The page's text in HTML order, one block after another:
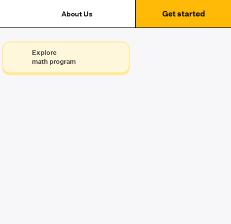
About Us Get started
Explore
math program